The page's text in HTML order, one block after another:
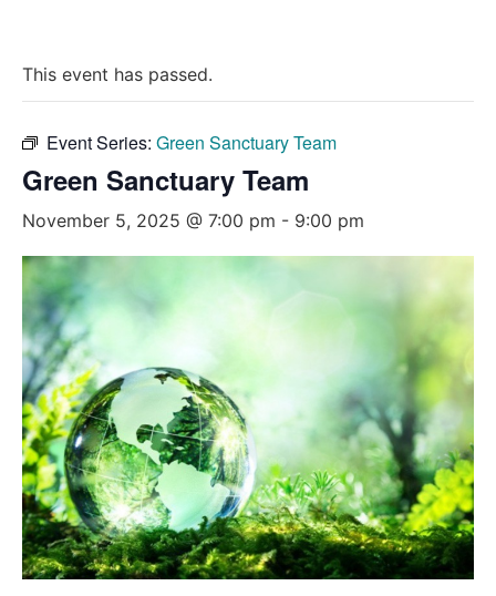
This event has passed.
Event Series: Green Sanctuary Team
Green Sanctuary Team
November 5, 2025 @ 7:00 pm - 9:00 pm